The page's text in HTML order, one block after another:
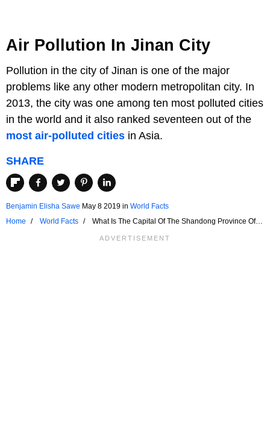
Air Pollution In Jinan City
Pollution in the city of Jinan is one of the major
problems like any other modern metropolitan city. In
2013, the city was one among ten most polluted cities
in the world and it also ranked seventeen out of the
most air-polluted cities in Asia.
SHARE
Benjamin Elisha Sawe May 8 2019 in World Facts
Home
World Facts
What Is The Capital Of The Shandong Province Of